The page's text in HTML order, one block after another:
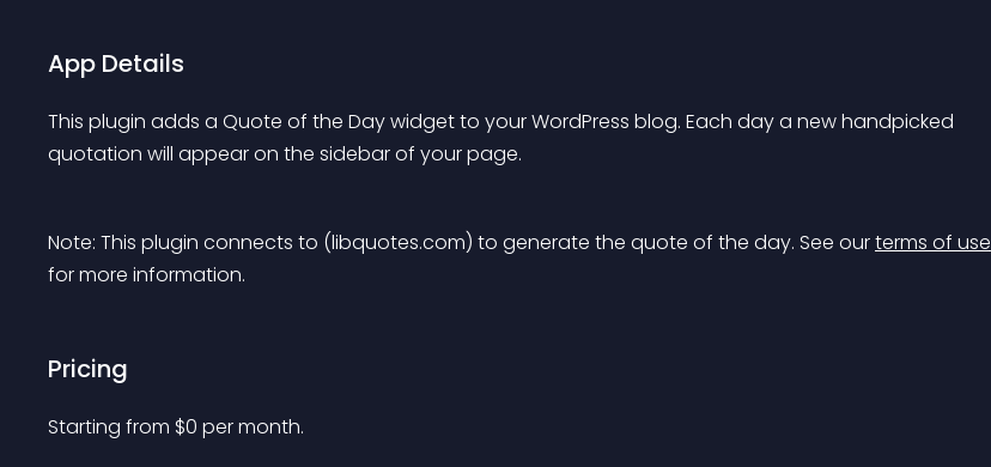
App Details
This plugin adds a Quote of the Day widget to your WordPress blog. Each day a new handpicked
quotation will appear on the sidebar of your page.
Note: This plugin connects to (libquotes.com) to generate the quote of the day. See our terms of use
for more information.
Pricing
Starting from $0 per month.